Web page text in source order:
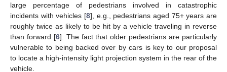
large percentage of pedestrians involved in catastrophic
incidents with vehicles [8], e.g., pedestrians aged 75+ years are
roughly twice as likely to be hit by a vehicle traveling in reverse
than forward [6]. The fact that older pedestrians are particularly
vulnerable to being backed over by cars is key to our proposal
to locate a high-intensity light projection system in the rear of the
vehicle.